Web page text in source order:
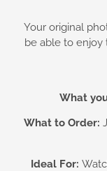
Your original
be able to enjoy
What
What to Order:
Ideal For: